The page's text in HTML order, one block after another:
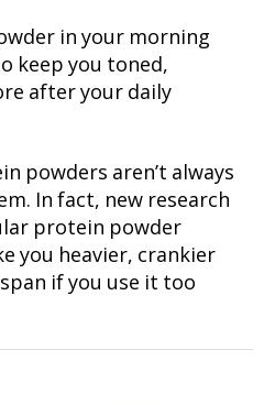
in your morning
keep you toned,
after your daily
powders aren’t always
In fact, new research
protein powder
you heavier, crankier
if you use it too